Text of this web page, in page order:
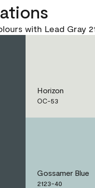
with Lead Gray
Horizon
OC-53
Gossamer Blue
2123-40